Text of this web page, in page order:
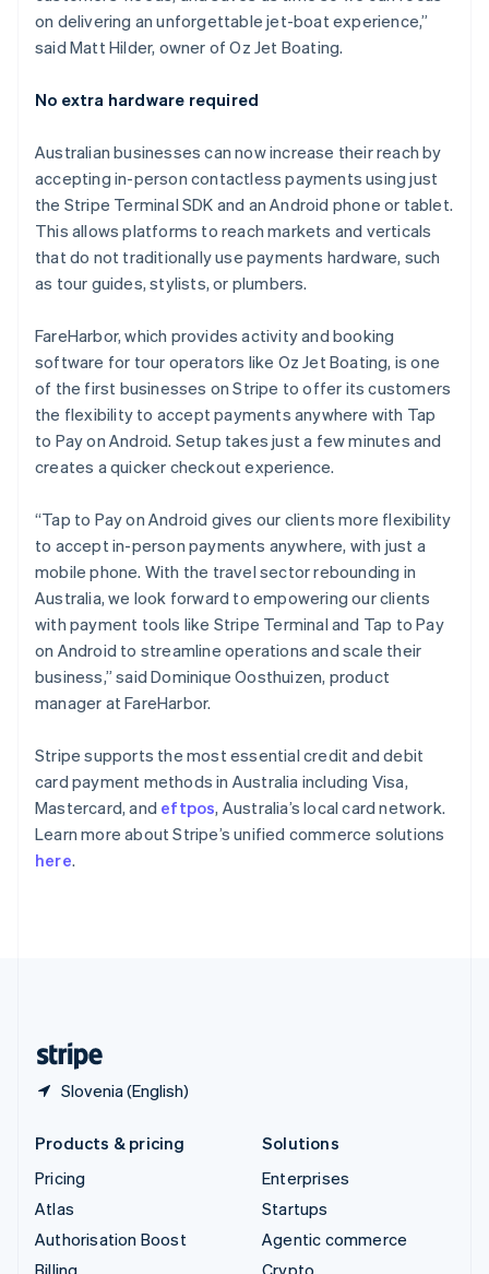
on delivering an unforgettable jet-boat experience,”
said Matt Hilder, owner of Oz Jet Boating.
No extra hardware required
Australian businesses can now increase their reach by
accepting in-person contactless payments using just
the Stripe Terminal SDK and an Android phone or tablet.
This allows platforms to reach markets and verticals
that do not traditionally use payments hardware, such
as tour guides, stylists, or plumbers.
FareHarbor, which provides activity and booking
software for tour operators like Oz Jet Boating, is one
of the first businesses on Stripe to offer its customers
the flexibility to accept payments anywhere with Tap
to Pay on Android. Setup takes just a few minutes and
creates a quicker checkout experience.
“Tap to Pay on Android gives our clients more flexibility
to accept in-person payments anywhere, with just a
mobile phone. With the travel sector rebounding in
Australia, we look forward to empowering our clients
with payment tools like Stripe Terminal and Tap to Pay
on Android to streamline operations and scale their
business,” said Dominique Oosthuizen, product
manager at FareHarbor.
Stripe supports the most essential credit and debit
card payment methods in Australia including Visa,
Mastercard, and eftpos, Australia’s local card network.
Learn more about Stripe’s unified commerce solutions
here.
Slovenia (English)
English
Liechtenstein
DeutschEnglish
Lithuania
English
FrançaisDeutschEnglish
Mainland China
简体中文English
Malaysia
English 简体中文
Malta
English
EspañolEnglish
Netherlands
NederlandsEnglish
New Zealand
English
Norway
English
Portugal
PortuguêsEnglish
Romania
English
Singapore
English简体中文
Slovakia
English
Slovenia
Spain
Español English
Sweden
SvenskaEnglish
Switzerland
Deutsch
Products & pricing
Pricing
Atlas
Authorisation Boost
Solutions
Enterprises
Startups
Agentic commerce